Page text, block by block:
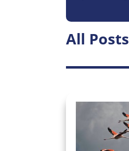
All Posts